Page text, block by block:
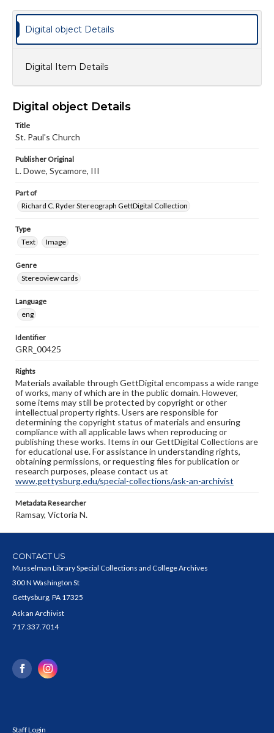
Digital object Details
Digital Item Details
Digital object Details
Title
St. Paul's Church
Publisher Original
L. Dowe, Sycamore, III
Part of
Richard C. Ryder Stereograph GettDigital Collection
Type
Text
Image
Genre
Stereoview cards
Language
eng
Identifier
GRR_00425
Rights
Materials available through GettDigital encompass a wide range
of works, many of which are in the public domain. However,
some items may still be protected by copyright or other
intellectual property rights. Users are responsible for
determining the copyright status of materials and ensuring
compliance with all applicable laws when reproducing or
publishing these works. Items in our GettDigital Collections are
for educational use. For assistance in understanding rights,
obtaining permissions, or requesting files for publication or
research purposes, please contact us at
www.gettysburg.edu/special-collections/ask-an-archivist
Metadata Researcher
Ramsay, Victoria N.
CONTACT US
Musselman Library Special Collections and College Archives
300 N Washington St
Gettysburg, PA 17325
Ask an Archivist
717.337.7014
Staff Login